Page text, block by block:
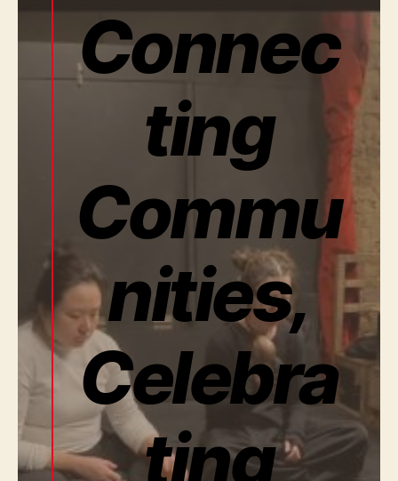
Connec
ting
Commu
nities,
Celebra
ting